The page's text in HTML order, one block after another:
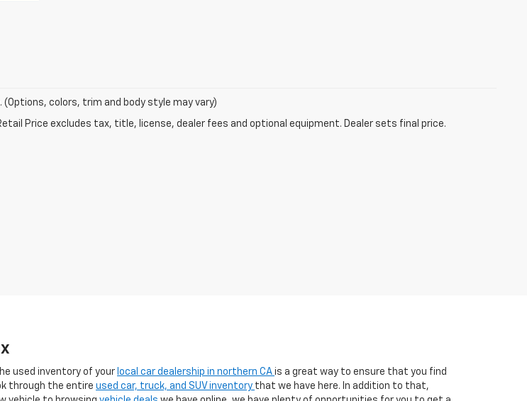
colors, trim and body style may vary)
Price excludes tax, title, license, dealer fees and optional equipment. Dealer sets final price.
used inventory of your local car dealership in northern CA is a great way to ensure that you find
through the entire used car, truck, and SUV inventory that we have here. In addition to that,